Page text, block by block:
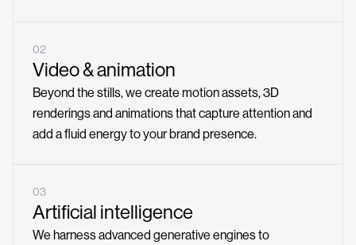
02
Video & animation
Beyond the stills, we create motion assets, 3D
renderings and animations that capture attention and
add a fluid energy to your brand presence.
03
Artificial intelligence
We harness advanced generative engines to